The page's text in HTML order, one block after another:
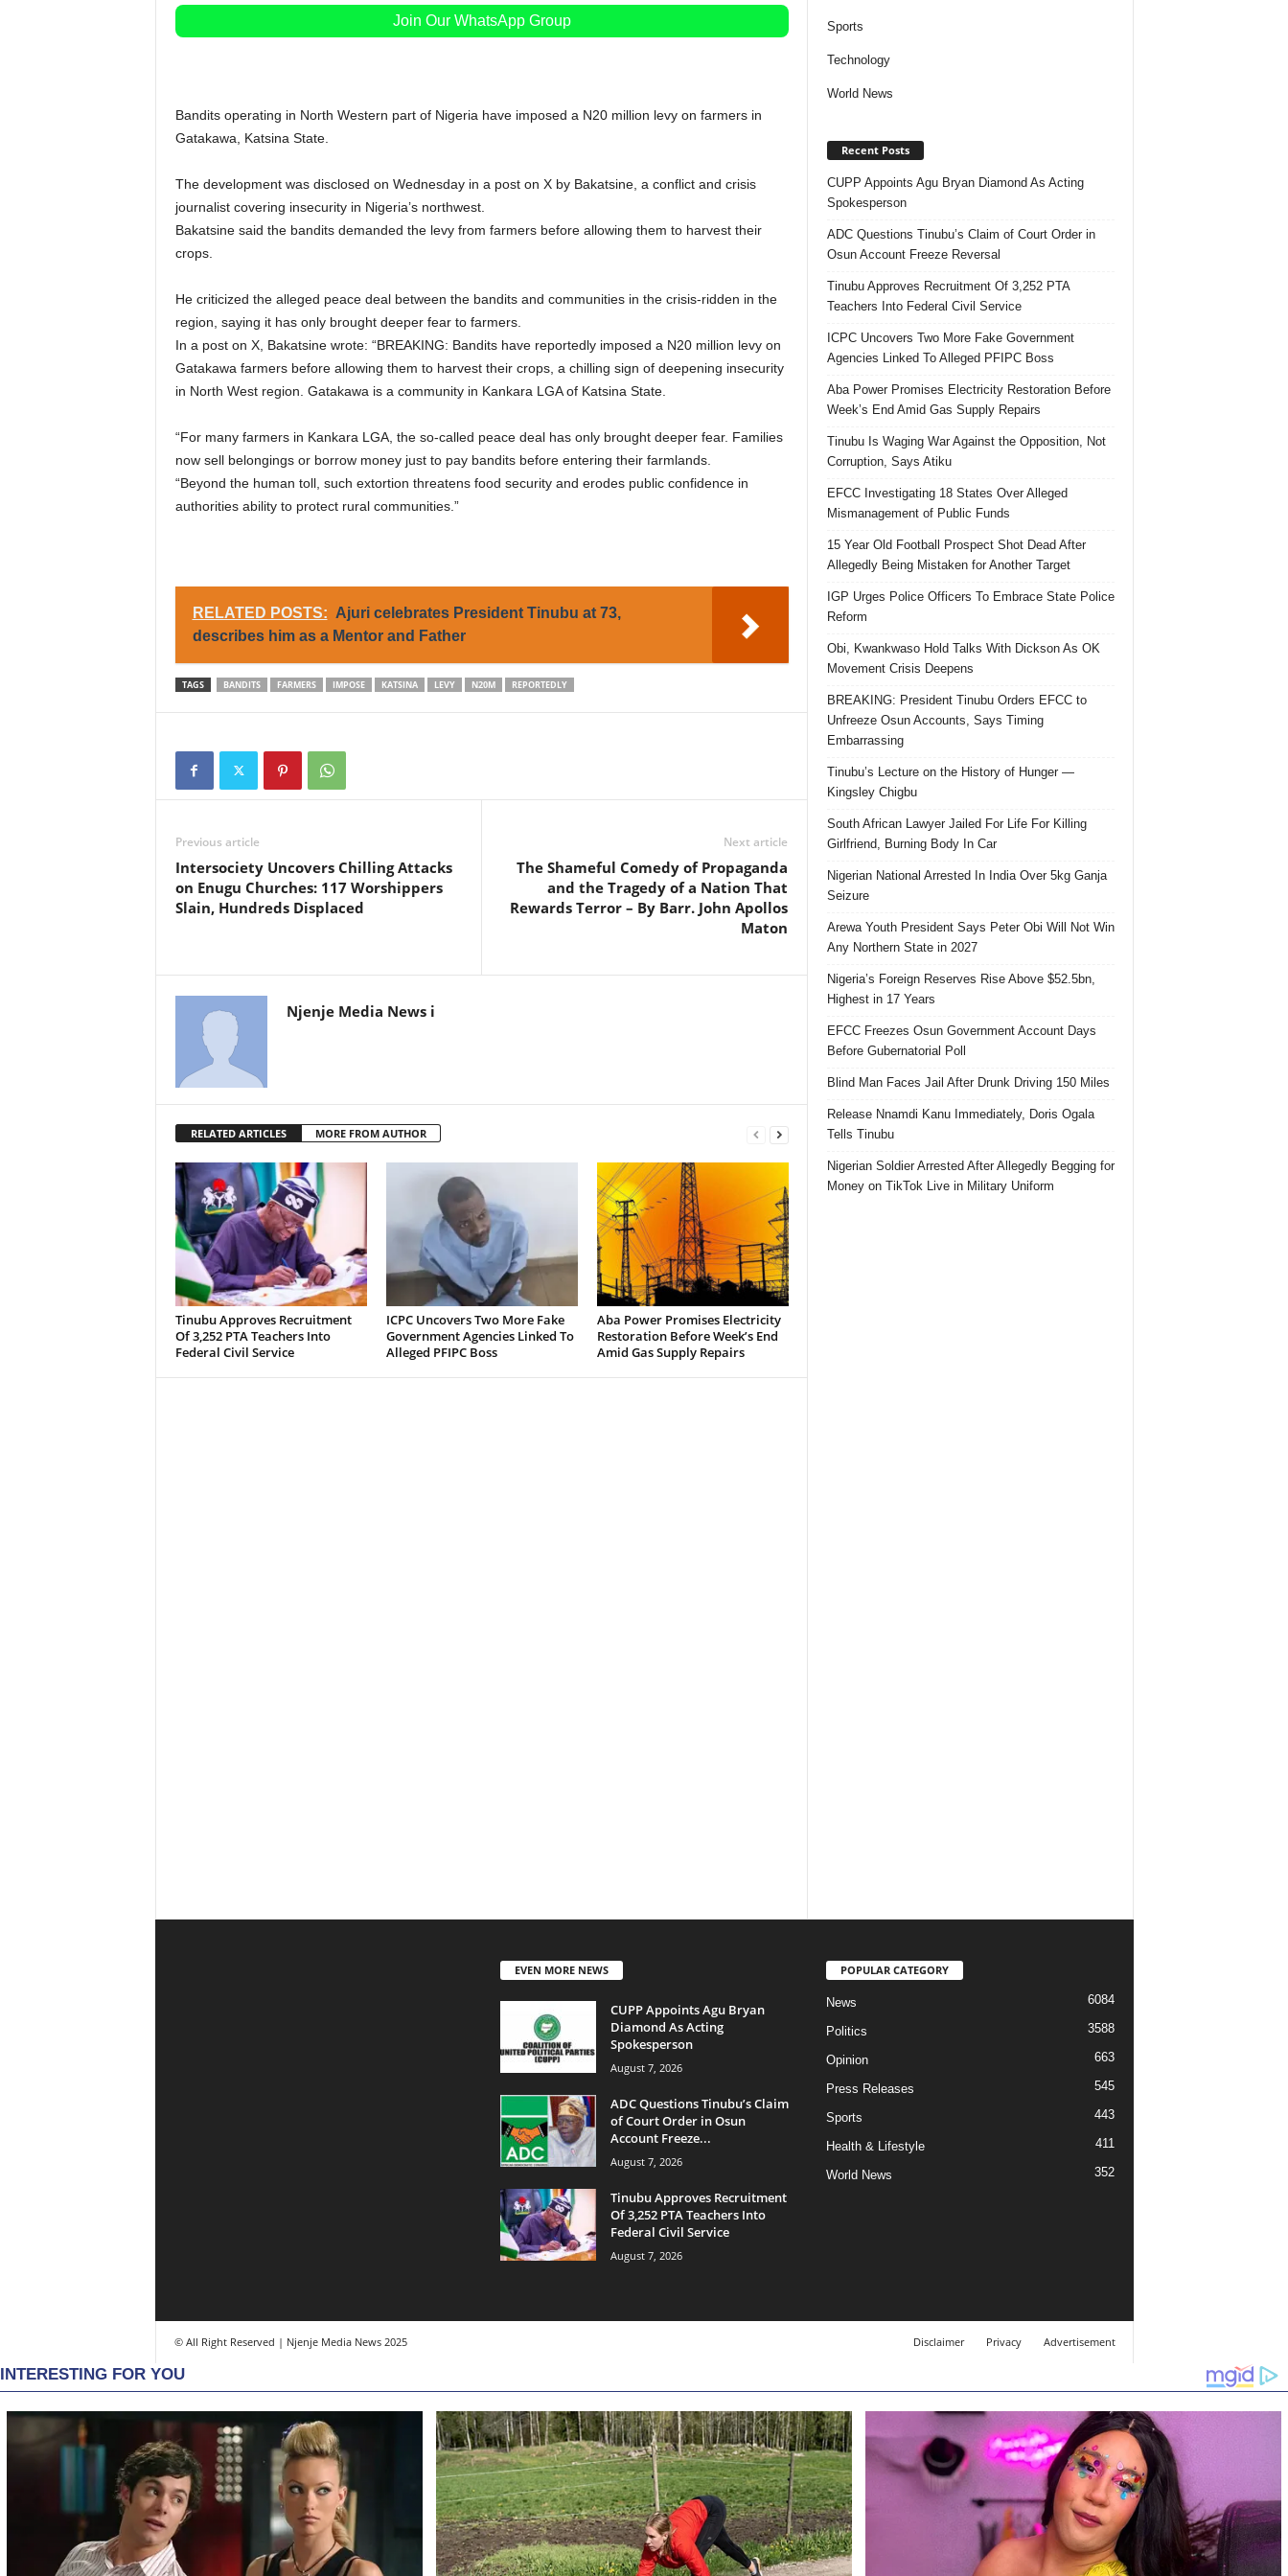
Join Our WhatsApp Group
Bandits operating in North Western part of Nigeria have imposed a N20 million levy on farmers in
Gatakawa, Katsina State.
The development was disclosed on Wednesday in a post on X by Bakatsine, a conflict and crisis
journalist covering insecurity in Nigeria’s northwest.
Bakatsine said the bandits demanded the levy from farmers before allowing them to harvest their
crops.
He criticized the alleged peace deal between the bandits and communities in the crisis-ridden in the
region, saying it has only brought deeper fear to farmers.
In a post on X, Bakatsine wrote: “BREAKING: Bandits have reportedly imposed a N20 million levy on
Gatakawa farmers before allowing them to harvest their crops, a chilling sign of deepening insecurity
in North West region. Gatakawa is a community in Kankara LGA of Katsina State.
“For many farmers in Kankara LGA, the so-called peace deal has only brought deeper fear. Families
now sell belongings or borrow money just to pay bandits before entering their farmlands.
“Beyond the human toll, such extortion threatens food security and erodes public confidence in
authorities ability to protect rural communities.”
RELATED POSTS: Ajuri celebrates President Tinubu at 73,
describes him as a Mentor and Father
TAGS BANDITS FARMERS IMPOSE KATSINA LEVY N20M REPORTEDLY
Previous article
Intersociety Uncovers Chilling Attacks
on Enugu Churches: 117 Worshippers
Slain, Hundreds Displaced
Next article
The Shameful Comedy of Propaganda
and the Tragedy of a Nation That
Rewards Terror – By Barr. John Apollos
Maton
Njenje Media News i
RELATED ARTICLES MORE FROM AUTHOR
Tinubu Approves Recruitment
Of 3,252 PTA Teachers Into
Federal Civil Service
ICPC Uncovers Two More Fake
Government Agencies Linked To
Alleged PFIPC Boss
Aba Power Promises Electricity
Restoration Before Week’s End
Amid Gas Supply Repairs
Sports
Technology
World News
Recent Posts
CUPP Appoints Agu Bryan Diamond As Acting
Spokesperson
ADC Questions Tinubu’s Claim of Court Order in
Osun Account Freeze Reversal
Tinubu Approves Recruitment Of 3,252 PTA
Teachers Into Federal Civil Service
ICPC Uncovers Two More Fake Government
Agencies Linked To Alleged PFIPC Boss
Aba Power Promises Electricity Restoration Before
Week’s End Amid Gas Supply Repairs
Tinubu Is Waging War Against the Opposition, Not
Corruption, Says Atiku
EFCC Investigating 18 States Over Alleged
Mismanagement of Public Funds
15 Year Old Football Prospect Shot Dead After
Allegedly Being Mistaken for Another Target
IGP Urges Police Officers To Embrace State Police
Reform
Obi, Kwankwaso Hold Talks With Dickson As OK
Movement Crisis Deepens
BREAKING: President Tinubu Orders EFCC to
Unfreeze Osun Accounts, Says Timing
Embarrassing
Tinubu’s Lecture on the History of Hunger —
Kingsley Chigbu
South African Lawyer Jailed For Life For Killing
Girlfriend, Burning Body In Car
Nigerian National Arrested In India Over 5kg Ganja
Seizure
Arewa Youth President Says Peter Obi Will Not Win
Any Northern State in 2027
Nigeria’s Foreign Reserves Rise Above $52.5bn,
Highest in 17 Years
EFCC Freezes Osun Government Account Days
Before Gubernatorial Poll
Blind Man Faces Jail After Drunk Driving 150 Miles
Release Nnamdi Kanu Immediately, Doris Ogala
Tells Tinubu
Nigerian Soldier Arrested After Allegedly Begging for
Money on TikTok Live in Military Uniform
EVEN MORE NEWS
CUPP Appoints Agu Bryan
Diamond As Acting
Spokesperson
August 7, 2026
ADC Questions Tinubu’s Claim
of Court Order in Osun
Account Freeze...
August 7, 2026
Tinubu Approves Recruitment
Of 3,252 PTA Teachers Into
Federal Civil Service
August 7, 2026
POPULAR CATEGORY
News 6084
Politics 3588
Opinion 663
Press Releases 545
Sports 443
Health & Lifestyle 411
World News 352
Disclaimer Privacy Advertisement
© All Right Reserved | Njenje Media News 2025